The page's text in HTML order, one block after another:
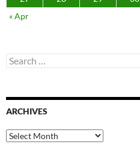
« Apr
Search
for:
ARCHIVES
Archives